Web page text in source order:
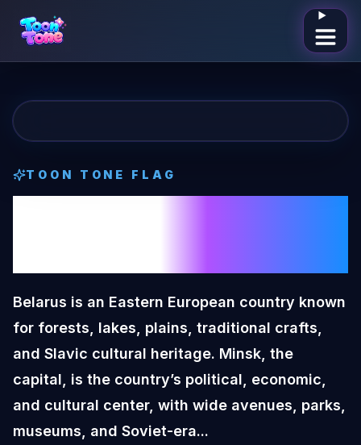
Open
TOON TONE FLAG
Belarus is an Eastern European country known
for forests, lakes, plains, traditional crafts,
and Slavic cultural heritage. Minsk, the
capital, is the country’s political, economic,
and cultural center, with wide avenues, parks,
museums, and Soviet-era...